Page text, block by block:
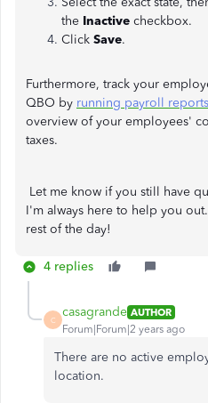
the Inactive checkbox.
Click Save.
Furthermore, track your
QBO by running payroll reports
overview of your employees'
taxes.
Let me know if you still have
I'm always here to help you
rest of the day!
4 replies
C
casagrande AUTHOR
Forum|Forum|2 years ago
There are no active
location.